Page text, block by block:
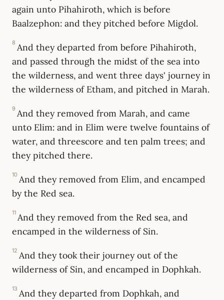
again unto Pihahiroth, which is before
Baalzephon: and they pitched before Migdol.
8 And they departed from before Pihahiroth,
and passed through the midst of the sea into
the wilderness, and went three days' journey in
the wilderness of Etham, and pitched in Marah.
9 And they removed from Marah, and came
unto Elim: and in Elim were twelve fountains of
water, and threescore and ten palm trees; and
they pitched there.
10 And they removed from Elim, and encamped
by the Red sea.
11 And they removed from the Red sea, and
encamped in the wilderness of Sin.
12 And they took their journey out of the
wilderness of Sin, and encamped in Dophkah.
13 And they departed from Dophkah, and